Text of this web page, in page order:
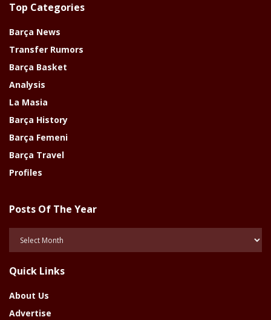
Top Categories
Barça News
Transfer Rumors
Barça Basket
Analysis
La Masia
Barça History
Barça Femeni
Barça Travel
Profiles
Posts Of The Year
Year
Quick Links
About Us
Advertise